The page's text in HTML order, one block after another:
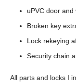
uPVC door
Broken key
Lock rekeying
Security chain
All parts and locks I